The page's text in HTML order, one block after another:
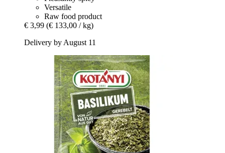
Versatile
Raw food product
€ 3,99 (€ 133,00 / kg)
Delivery by August 11